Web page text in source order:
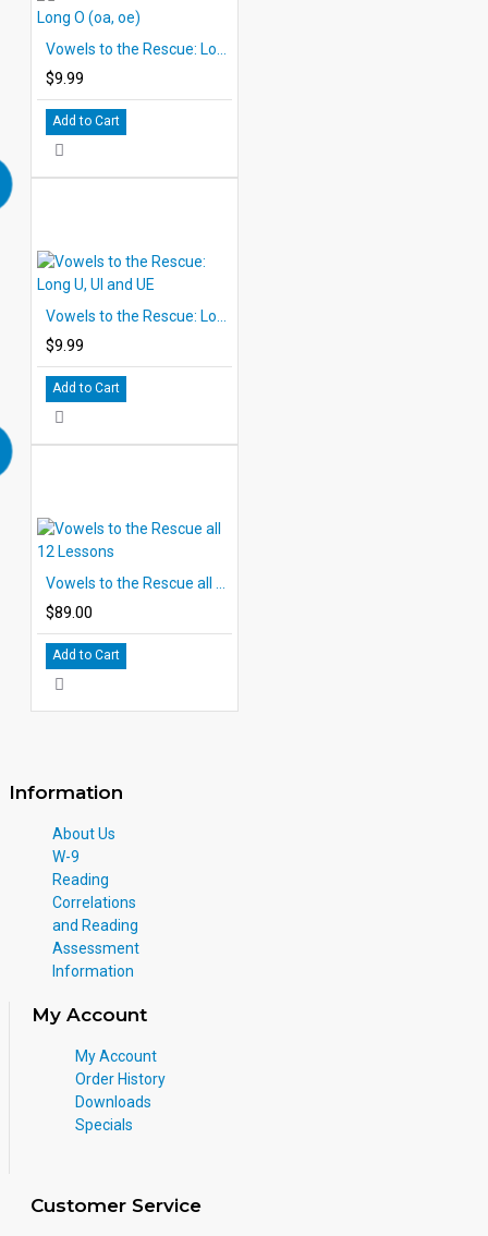
$9.99
Add to Cart
$9.99
Add to Cart
$89.00
Add to Cart
Information
About Us
W-9
Reading
Correlations
and Reading
Assessment
Information
My Account
My Account
Order History
Downloads
Specials
Customer Service